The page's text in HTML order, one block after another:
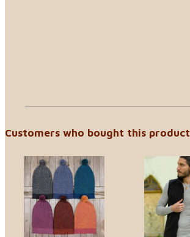
Customers who bought this